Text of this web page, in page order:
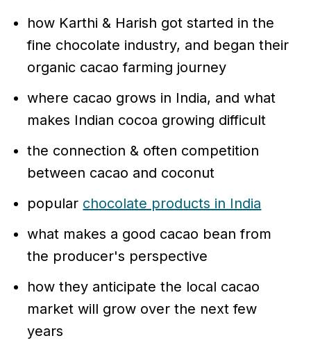
how Karthi & Harish got started in the
fine chocolate industry, and began their
organic cacao farming journey
where cacao grows in India, and what
makes Indian cocoa growing difficult
the connection & often competition
between cacao and coconut
popular chocolate products in India
what makes a good cacao bean from
the producer's perspective
how they anticipate the local cacao
market will grow over the next few
years